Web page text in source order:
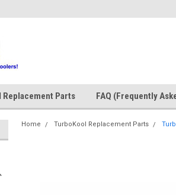
Replacement Parts FAQ (Frequently
Home TurboKool Replacement Parts